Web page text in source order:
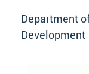
Department
Development